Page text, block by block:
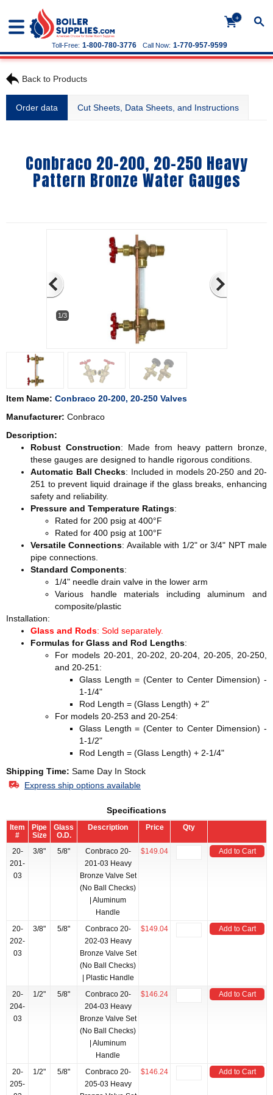
+
Call Now: 1-770-957-9599
Toll-Free: 1-800-780-3776
Back to Products
Order data Cut Sheets, Data Sheets, and Instructions
Conbraco 20-200, 20-250 Heavy
Pattern Bronze Water Gauges
1/3
Item Name: Conbraco 20-200, 20-250 Valves
Manufacturer: Conbraco
Description:
Robust Construction: Made from heavy pattern bronze,
these gauges are designed to handle rigorous conditions.
Automatic Ball Checks: Included in models 20-250 and 20-
251 to prevent liquid drainage if the glass breaks, enhancing
safety and reliability.
Pressure and Temperature Ratings:
Rated for 200 psig at 400°F
Rated for 400 psig at 100°F
Versatile Connections: Available with 1/2" or 3/4" NPT male
pipe connections.
Standard Components:
1/4" needle drain valve in the lower arm
Various handle materials including aluminum and
composite/plastic
Installation:
Glass and Rods: Sold separately.
Formulas for Glass and Rod Lengths:
For models 20-201, 20-202, 20-204, 20-205, 20-250,
and 20-251:
Glass Length = (Center to Center Dimension) -
1-1/4"
Rod Length = (Glass Length) + 2"
For models 20-253 and 20-254:
Glass Length = (Center to Center Dimension) -
1-1/2"
Rod Length = (Glass Length) + 2-1/4"
Shipping Time: Same Day In Stock
Express ship options available
Specifications
Item
#
Pipe
Size
Glass
O.D.
Description Price Qty
20-
201-
03
3/8" 5/8"
Conbraco 20-
201-03 Heavy
Bronze Valve Set
(No Ball Checks)
| Aluminum
Handle
$149.04 Add to Cart
20-
202-
03
3/8" 5/8"
Conbraco 20-
202-03 Heavy
Bronze Valve Set
(No Ball Checks)
| Plastic Handle
$149.04 Add to Cart
20-
204-
03
1/2" 5/8"
Conbraco 20-
204-03 Heavy
Bronze Valve Set
(No Ball Checks)
| Aluminum
Handle
$146.24 Add to Cart
20-
205-
1/2" 5/8"
Conbraco 20-
205-03 Heavy
$146.24 Add to Cart